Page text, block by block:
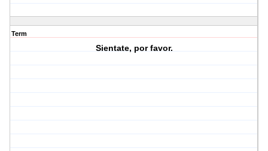
Term
Sientate, por favor.